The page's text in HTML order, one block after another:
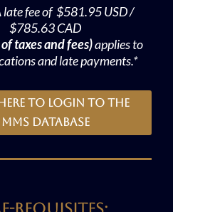
fee of $581.95 USD /
$785.63 CAD
taxes and fees)applies to
and late payments.*
to login to the
MMS Database